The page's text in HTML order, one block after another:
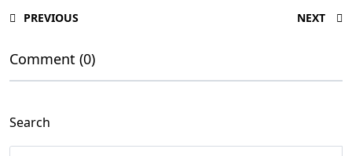
PREVIOUS NEXT
Comment (0)
Search